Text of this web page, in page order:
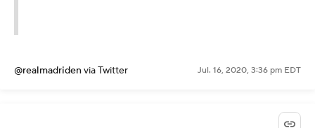
@realmadridenvia Twitter Jul. 16, 2020, 3:36 pm EDT